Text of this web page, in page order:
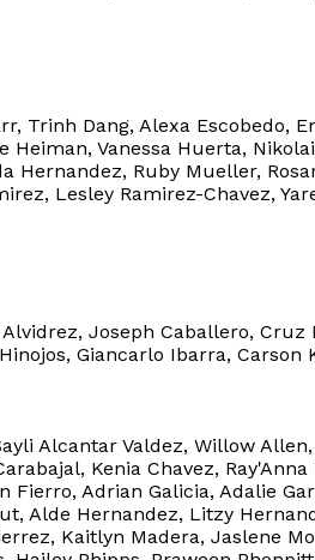
Trinh Dang, Alexa Escobedo,
Heiman, Vanessa Huerta,
Hernandez, Ruby Mueller,
Lesley Ramirez-Chavez,
Joseph Caballero,
Giancarlo Ibarra,
Alcantar Valdez, Willow
Kenia Chavez,
Fierro, Adrian Galicia, Adalie
Alde Hernandez, Litzy
Kaitlyn Madera, Jaslene